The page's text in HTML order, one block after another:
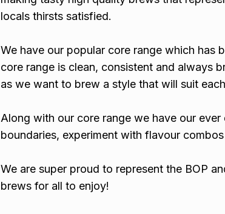
locals thirsts satisfied.
We have our popular core range which has
core range is clean, consistent and always
as we want to brew a style that will suit
Along with our core range we have our
boundaries, experiment with flavour
We are super proud to represent the BOP
brews for all to enjoy!